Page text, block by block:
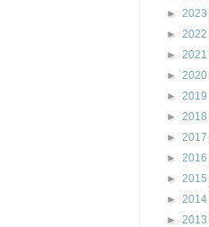
► 2023
► 2022
► 2021
► 2020
► 2019
► 2018
► 2017
► 2016
► 2015
► 2014
► 2013